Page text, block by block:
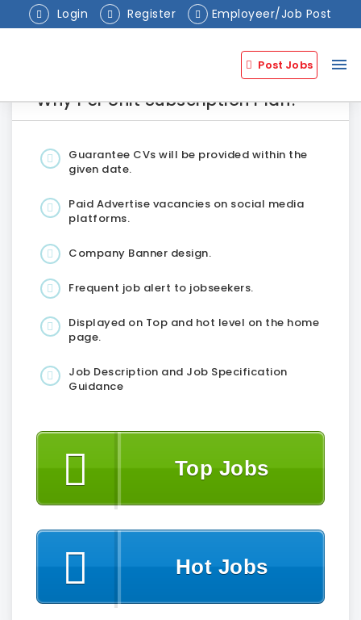
Login Register Employeer/Job Post
Post Jobs menu
Why Per Unit Subscription Plan?
Guarantee CVs will be provided within the
given date.
Paid Advertise vacancies on social media
platforms.
Company Banner design.
Frequent job alert to jobseekers.
Displayed on Top and hot level on the home
page.
Job Description and Job Specification
Guidance
Top Jobs
Hot Jobs